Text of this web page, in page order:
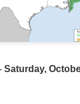
Saturday,